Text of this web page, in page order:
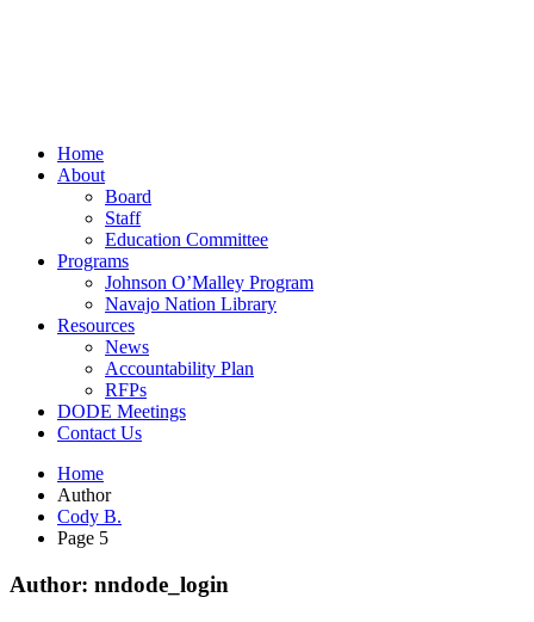
Home
About
Board
Staff
Education Committee
Programs
Johnson O’Malley Program
Navajo Nation Library
Resources
News
Accountability Plan
RFPs
DODE Meetings
Contact Us
Home
Author
Cody B.
Page 5
Author: nndode_login